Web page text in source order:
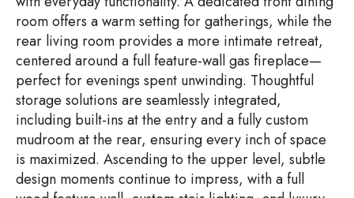
room offers a warm setting for gatherings, while the
rear living room provides a more intimate retreat,
centered around a full feature-wall gas fireplace—
perfect for evenings spent unwinding. Thoughtful
storage solutions are seamlessly integrated,
including built-ins at the entry and a fully custom
mudroom at the rear, ensuring every inch of space
is maximized. Ascending to the upper level, subtle
design moments continue to impress, with a full